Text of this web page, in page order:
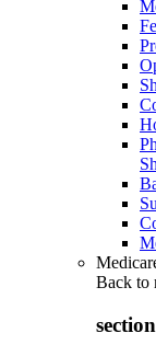
Back to